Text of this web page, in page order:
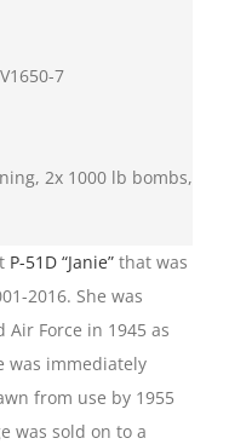
7
2x 1000 lb bombs,
P-51D “Janie”that was
2016. She was
Force in 1945 as
was immediately
from use by 1955
was sold on to a